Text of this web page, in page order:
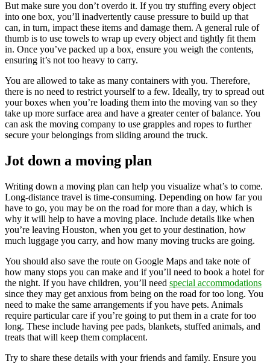
But make sure you don’t overdo it. If you try stuffing every object
into one box, you’ll inadvertently cause pressure to build up that
can, in turn, impact these items and damage them. A general rule of
thumb is to use towels to wrap up every object and tightly fit them
in. Once you’ve packed up a box, ensure you weigh the contents,
ensuring it’s not too heavy to carry.
You are allowed to take as many containers with you. Therefore,
there is no need to restrict yourself to a few. Ideally, try to spread out
your boxes when you’re loading them into the moving van so they
take up more surface area and have a greater center of balance. You
can ask the moving company to use grapples and ropes to further
secure your belongings from sliding around the truck.
Jot down a moving plan
Writing down a moving plan can help you visualize what’s to come.
Long-distance travel is time-consuming. Depending on how far you
have to go, you may be on the road for more than a day, which is
why it will help to have a moving place. Include details like when
you’re leaving Houston, when you get to your destination, how
much luggage you carry, and how many moving trucks are going.
You should also save the route on Google Maps and take note of
how many stops you can make and if you’ll need to book a hotel for
the night. If you have children, you’ll need special accommodations
since they may get anxious from being on the road for too long. You
need to make the same arrangements if you have pets. Animals
require particular care if you’re going to put them in a crate for too
long. These include having pee pads, blankets, stuffed animals, and
treats that will keep them complacent.
Try to share these details with your friends and family. Ensure you